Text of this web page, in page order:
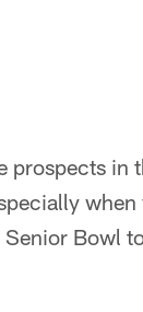
prospects in
Bowl